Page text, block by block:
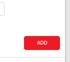
ADD